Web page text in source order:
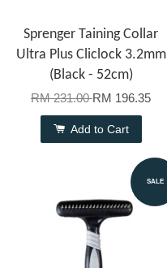
Sprenger Taining Collar
Ultra Plus Cliclock 3.2mm
(Black - 52cm)
RM 231.00RM 196.35
Add to Cart
SALE